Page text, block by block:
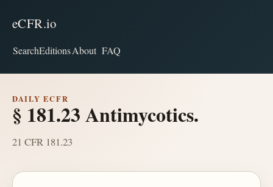
eCFR.io
SearchEditionsAbout FAQ
DAILY ECFR
§ 181.23 Antimycotics.
21 CFR 181.23